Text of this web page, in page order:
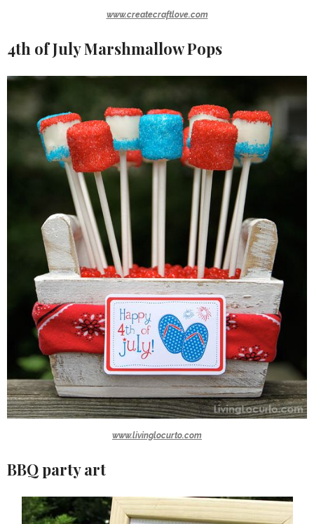
www.createcraftlove.com
4th of July Marshmallow Pops
www.livinglocurto.com
BBQ party art